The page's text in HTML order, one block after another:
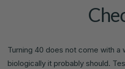
Turning 40 does not come with a
biologically it probably should.